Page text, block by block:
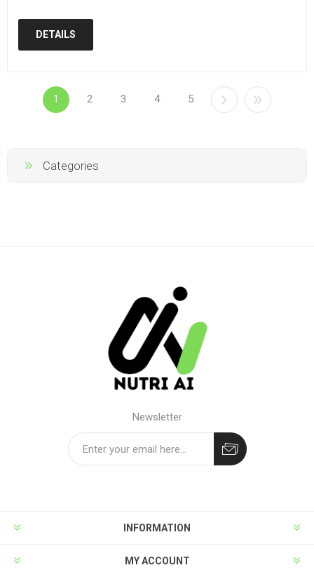
DETAILS
1 2 3 4 5
Categories
Newsletter
INFORMATION
MY ACCOUNT